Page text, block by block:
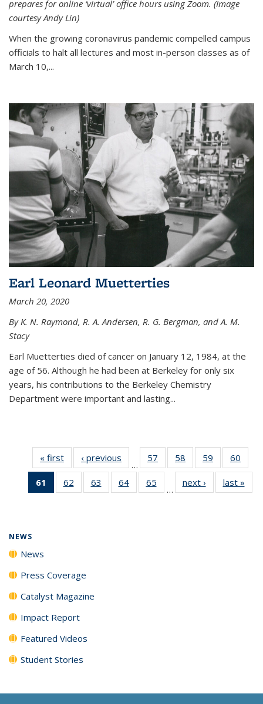
prepares for online ‘virtual’ office hours using Zoom. (Image
courtesy Andy Lin)
When the growing coronavirus pandemic compelled campus
officials to halt all lectures and most in-person classes as of
March 10,...
Earl Leonard Muetterties
March 20, 2020
By K. N. Raymond, R. A. Andersen, R. G. Bergman, and A. M.
Stacy
Earl Muetterties died of cancer on January 12, 1984, at the
age of 56. Although he had been at Berkeley for only six
years, his contributions to the Berkeley Chemistry
Department were important and lasting...
« first News‹ previous
…
57
135
58
135
News
59
135
News
60
135
61
of 135
News
62
135
63
135
64
135
65
135
…
next › Newslast »
NEWS
News
Press Coverage
Catalyst Magazine
Impact Report
Featured Videos
Student Stories